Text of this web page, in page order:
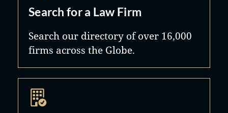
Search for a Law Firm
Search our directory of over 16,000
firms across the Globe.